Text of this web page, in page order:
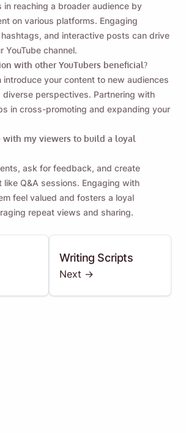
in reaching a broader audience by
on various platforms. Engaging
and interactive posts can drive
YouTube channel.
with other YouTubers beneficial?
introduce your content to new audiences
perspectives. Partnering with
in cross-promoting and expanding your
with my viewers to build a loyal
ask for feedback, and create
like Q&A sessions. Engaging with
feel valued and fosters a loyal
repeat views and sharing.
Writing Scripts
Next ->